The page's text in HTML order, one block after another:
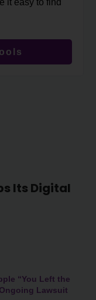
it easy to find
Its Digital
“You Left the
Lawsuit